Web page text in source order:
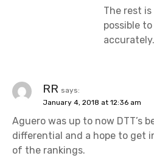
The rest
possible
accurately.
RR says:
January 4, 2018 at 12:36 am
Aguero was up to now DTT’s
differential and a hope to get
of the rankings.